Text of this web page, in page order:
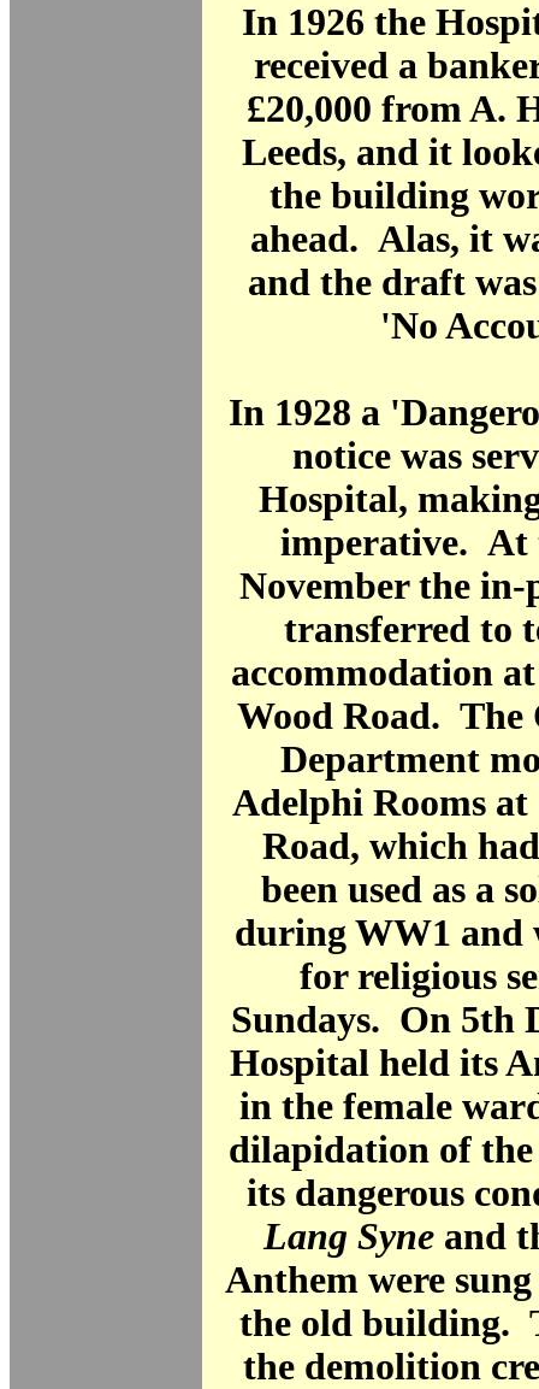
In 1926 the
received a
£20,000 from A.
Leeds, and it
the building
ahead. Alas, it
and the draft
'No
In 1928 a
notice was
Hospital,
imperative. At
November the in-
transferred to
accommodation
Wood Road. The
Department
Adelphi Rooms at
Road, which
been used as a
during WW1 and
for religious
Sundays. On 5th
Hospital held its
in the female
dilapidation of
its dangerous
Lang Syneand
Anthem were
the old building.
the demolition